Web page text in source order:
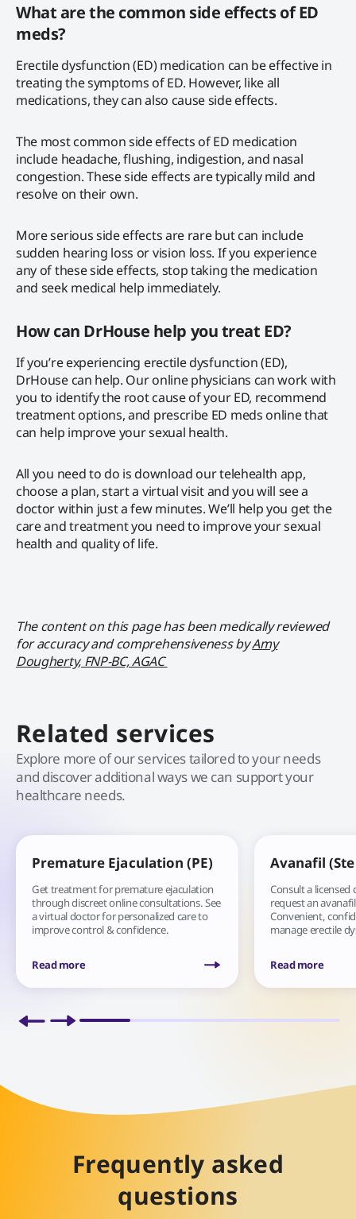
What are the common side effects of ED
meds?
Erectile dysfunction (ED) medication can be effective in
treating the symptoms of ED. However, like all
medications, they can also cause side effects.
The most common side effects of ED medication
include headache, flushing, indigestion, and nasal
congestion. These side effects are typically mild and
resolve on their own.
More serious side effects are rare but can include
sudden hearing loss or vision loss. If you experience
any of these side effects, stop taking the medication
and seek medical help immediately.
How can DrHouse help you treat ED?
If you’re experiencing erectile dysfunction (ED),
DrHouse can help. Our online physicians can work with
you to identify the root cause of your ED, recommend
treatment options, and prescribe ED meds online that
can help improve your sexual health.
All you need to do is download our telehealth app,
choose a plan, start a virtual visit and you will see a
doctor within just a few minutes. We’ll help you get the
care and treatment you need to improve your sexual
health and quality of life.
The content on this page has been medically reviewed
for accuracy and comprehensiveness byAmy
Dougherty, FNP-BC, AGAC
Related services
Explore more of our services tailored to your needs
and discover additional ways we can support your
healthcare needs.
Premature Ejaculation (PE)
Get treatment for premature ejaculation
through discreet online consultations. See
a virtual doctor for personalized care to
improve control & confidence.
Read more
Avanafil
Consult a
request an
Convenient,
manage erectile
Read more
Frequently asked
questions